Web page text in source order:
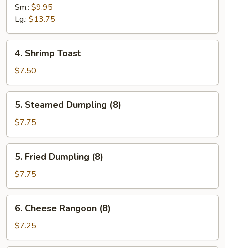
Spare
Ribs
Sm.: $9.95
Lg.: $13.75
Shrimp
Toast
4. Shrimp Toast
$7.50
Steamed
Dumpling
(8)
5. Steamed Dumpling (8)
$7.75
Fried
Dumpling
(8)
5. Fried Dumpling (8)
$7.75
Cheese
Rangoon
(8)
6. Cheese Rangoon (8)
$7.25